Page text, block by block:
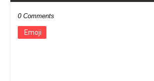
0 Comments
Emoji